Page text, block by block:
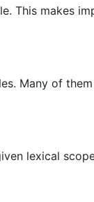
This makes
Many of
lexical